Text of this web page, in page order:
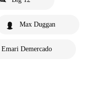
Max Duggan
Emari Demercado